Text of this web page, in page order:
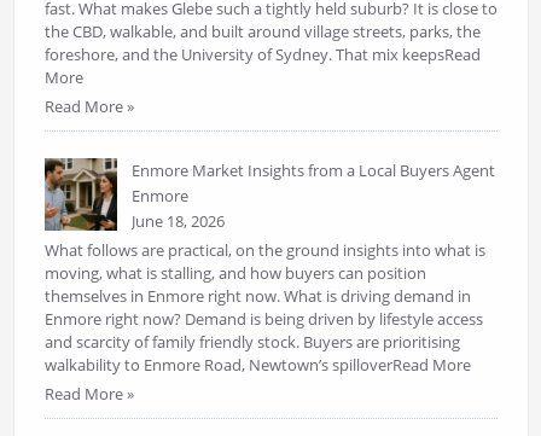
fast. What makes Glebe such a tightly held suburb? It is close to
the CBD, walkable, and built around village streets, parks, the
foreshore, and the University of Sydney. That mix keepsRead
More
Read More »
Enmore Market Insights from a Local Buyers Agent
Enmore
June 18, 2026
What follows are practical, on the ground insights into what is
moving, what is stalling, and how buyers can position
themselves in Enmore right now. What is driving demand in
Enmore right now? Demand is being driven by lifestyle access
and scarcity of family friendly stock. Buyers are prioritising
walkability to Enmore Road, Newtown’s spilloverRead More
Read More »